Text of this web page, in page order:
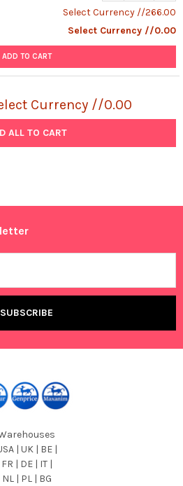
Select Currency //266.00
Select Currency //0.00
ADD TO CART
Currency //0.00
ALL TO CART
| UK | BE |
FR | DE | IT |
NL | PL | BG